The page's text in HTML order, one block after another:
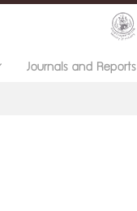
Journals and Reports